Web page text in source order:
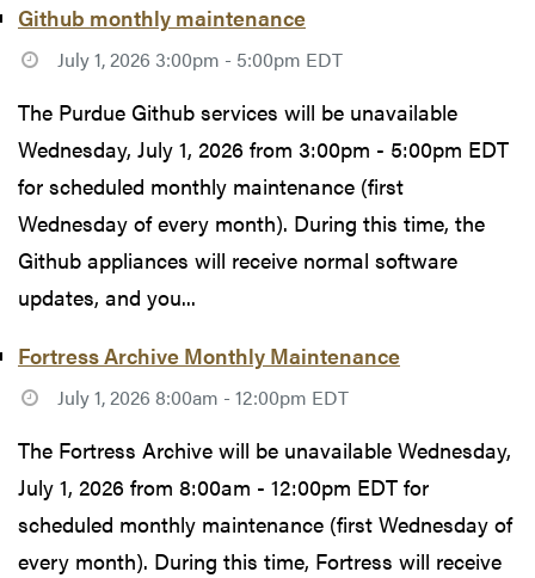
Github monthly maintenance
July 1, 2026 3:00pm - 5:00pm EDT
The Purdue Github services will be unavailable
Wednesday, July 1, 2026 from 3:00pm - 5:00pm EDT
for scheduled monthly maintenance (first
Wednesday of every month). During this time, the
Github appliances will receive normal software
updates, and you...
Fortress Archive Monthly Maintenance
July 1, 2026 8:00am - 12:00pm EDT
The Fortress Archive will be unavailable Wednesday,
July 1, 2026 from 8:00am - 12:00pm EDT for
scheduled monthly maintenance (first Wednesday of
every month). During this time, Fortress will receive